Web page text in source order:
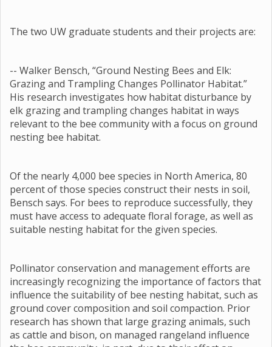
The two UW graduate students and their projects are:
-- Walker Bensch, “Ground Nesting Bees and Elk:
Grazing and Trampling Changes Pollinator Habitat.”
His research investigates how habitat disturbance by
elk grazing and trampling changes habitat in ways
relevant to the bee community with a focus on ground
nesting bee habitat.
Of the nearly 4,000 bee species in North America, 80
percent of those species construct their nests in soil,
Bensch says. For bees to reproduce successfully, they
must have access to adequate floral forage, as well as
suitable nesting habitat for the given species.
Pollinator conservation and management efforts are
increasingly recognizing the importance of factors that
influence the suitability of bee nesting habitat, such as
ground cover composition and soil compaction. Prior
research has shown that large grazing animals, such
as cattle and bison, on managed rangeland influence